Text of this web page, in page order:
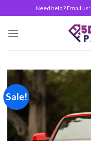
to
content
Need help ? Email us:
Sale!